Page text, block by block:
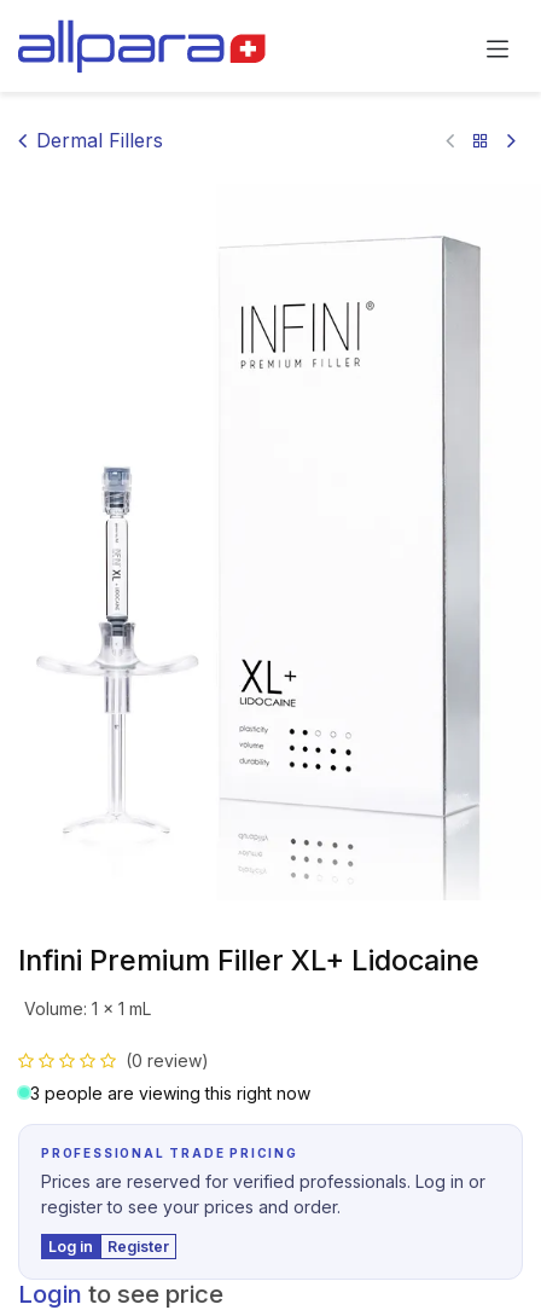
Dermal Fillers
Infini Premium Filler XL+ Lidocaine
Volume: 1 x 1 mL
(0 review)
3 people are viewing this right now
PROFESSIONAL TRADE PRICING
Prices are reserved for verified professionals. Log in or
register to see your prices and order.
Log in Register
Login to see price